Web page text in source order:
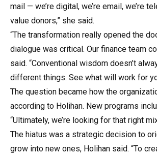
mail — we’re digital, we’re email, we’re
value donors,” she said.
“The transformation really opened the
dialogue was critical. Our finance team
said. “Conventional wisdom doesn’t
different things. See what will work for
The question became how the
according to Holihan. New programs
“Ultimately, we’re looking for that right
The hiatus was a strategic decision to
grow into new ones, Holihan said. “To